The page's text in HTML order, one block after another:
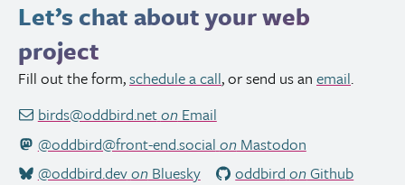
Let’s chat about your web
project
Fill out the form,schedule a call, or send us an email.
birds@oddbird.netonEmail
@oddbird@front-end.social onMastodon
@oddbird.devonBluesky oddbird onGithub